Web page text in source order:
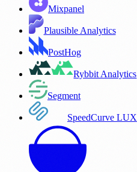
Mixpanel
Plausible Analytics
PostHog
Rybbit Analytics
Segment
SpeedCurve LUX